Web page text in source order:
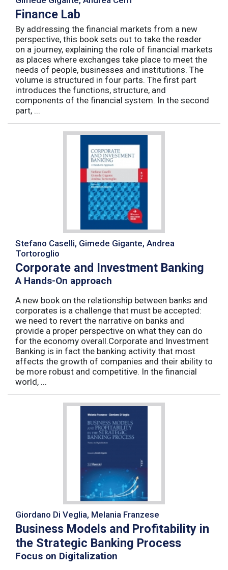
Finance Lab
By addressing the financial markets from a new
perspective, this book sets out to take the reader
on a journey, explaining the role of financial markets
as places where exchanges take place to meet the
needs of people, businesses and institutions. The
volume is structured in four parts. The first part
introduces the functions, structure, and
components of the financial system. In the second
part, ...
Stefano Caselli, Gimede Gigante, Andrea
Tortoroglio
Corporate and Investment Banking
A Hands-On approach
A new book on the relationship between banks and
corporates is a challenge that must be accepted:
we need to revert the narrative on banks and
provide a proper perspective on what they can do
for the economy overall.Corporate and Investment
Banking is in fact the banking activity that most
affects the growth of companies and their ability to
be more robust and competitive. In the financial
world, ...
Giordano Di Veglia, Melania Franzese
Business Models and Profitability in
the Strategic Banking Process
Focus on Digitalization